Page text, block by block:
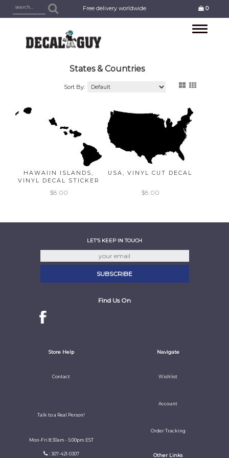
Free delivery worldwide 0
Toggle
States & Countries
Sort By:
HAWAIIN ISLANDS,
VINYL DECAL STICKER
$8.00
USA, VINYL CUT DECAL
$8.00
LET'S KEEP IN TOUCH
Find Us On
Store Help
Contact
Talk to a Real Person!
Mon-Fri 8:30am - 5:00pm EST
: 307-421-0307
Navigate
Wishlist
Account
Order Tracking
Other Links